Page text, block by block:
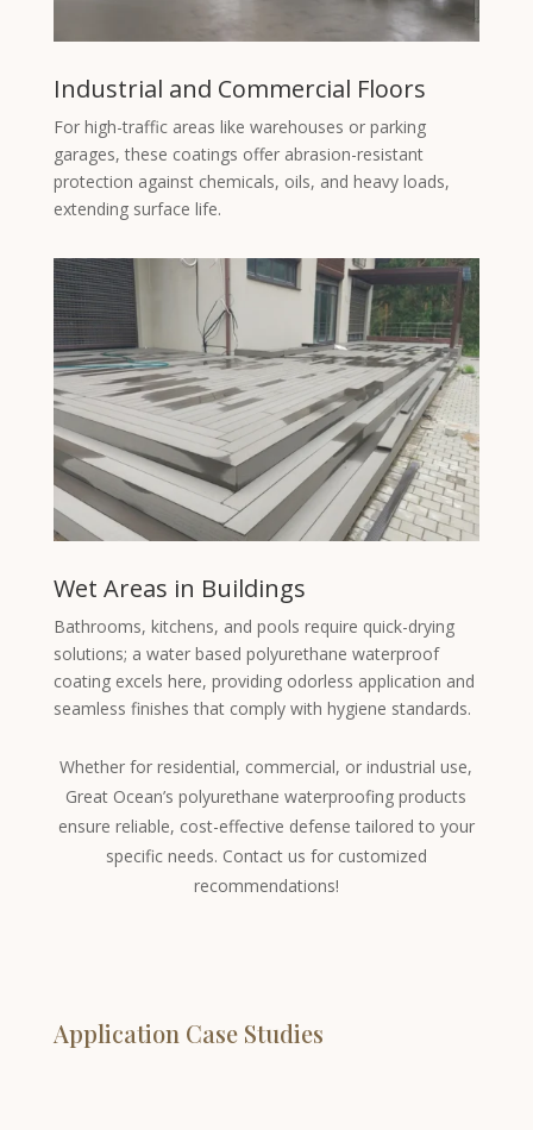
Industrial and Commercial Floors
For high-traffic areas like warehouses or parking
garages, these coatings offer abrasion-resistant
protection against chemicals, oils, and heavy loads,
extending surface life.
Wet Areas in Buildings
Bathrooms, kitchens, and pools require quick-drying
solutions; a water based polyurethane waterproof
coating excels here, providing odorless application and
seamless finishes that comply with hygiene standards.
Whether for residential, commercial, or industrial use,
Great Ocean’s polyurethane waterproofing products
ensure reliable, cost-effective defense tailored to your
specific needs. Contact us for customized
recommendations!
Application Case Studies